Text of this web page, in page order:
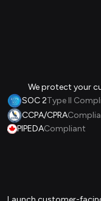
We protect your
SOC 2Type II
CCPA/CPRA
PIPEDACompliant